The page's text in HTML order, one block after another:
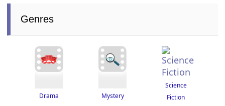
Genres
Drama Mystery
Science
Fiction